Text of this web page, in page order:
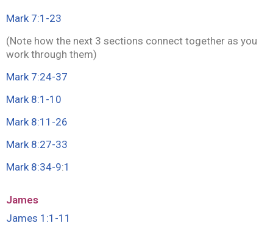
Mark 7:1-23
(Note how the next 3 sections connect together as you
work through them)
Mark 7:24-37
Mark 8:1-10
Mark 8:11-26
Mark 8:27-33
Mark 8:34-9:1
James
James 1:1-11